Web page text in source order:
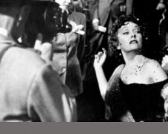
an
accessibility
system.